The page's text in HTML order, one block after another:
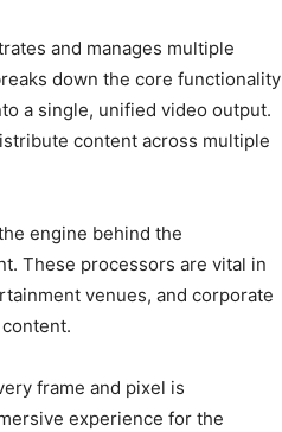
and manages multiple
down the core functionality
a single, unified video output.
content across multiple
engine behind the
These processors are vital in
venues, and corporate
frame and pixel is
experience for the